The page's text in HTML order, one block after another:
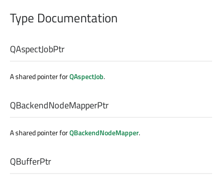
Type Documentation
QAspectJobPtr
A shared pointer forQAspectJob.
QBackendNodeMapperPtr
A shared pointer forQBackendNodeMapper.
QBufferPtr